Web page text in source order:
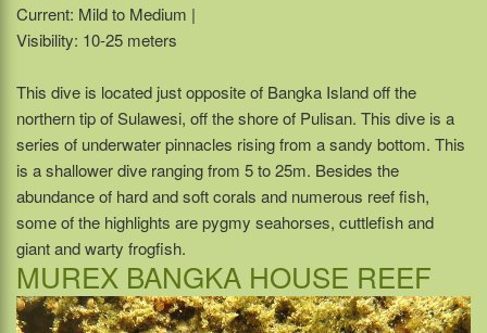
Current: Mild to Medium |
Visibility: 10-25 meters
This dive is located just opposite of Bangka Island off the
northern tip of Sulawesi, off the shore of Pulisan. This dive is a
series of underwater pinnacles rising from a sandy bottom. This
is a shallower dive ranging from 5 to 25m. Besides the
abundance of hard and soft corals and numerous reef fish,
some of the highlights are pygmy seahorses, cuttlefish and
giant and warty frogfish.
MUREX BANGKA HOUSE REEF